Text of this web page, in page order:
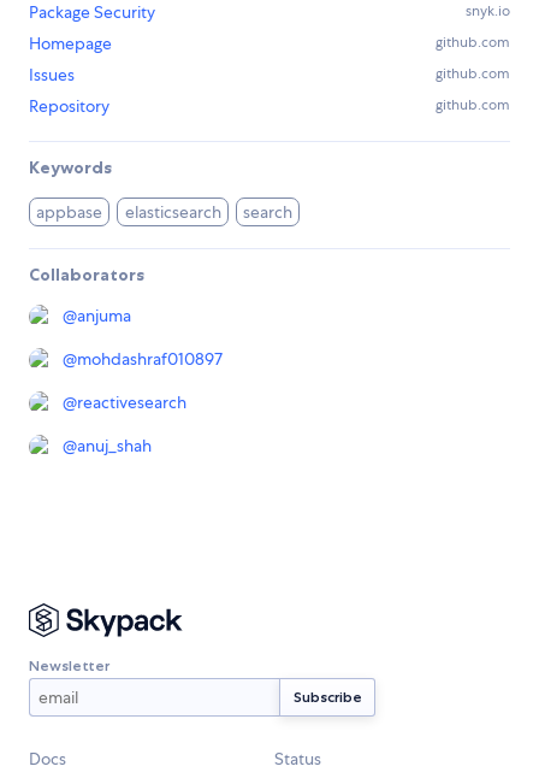
Package Security
snyk.io
Homepage github.com
Issues github.com
Repository github.com
Keywords
appbase elasticsearch search
Collaborators
@anjuma
@mohdashraf010897
@reactivesearch
@anuj_shah
Newsletter
Docs
Status